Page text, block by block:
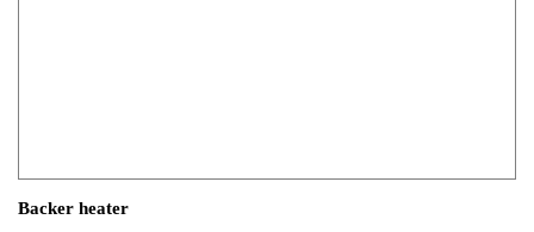
Backer heater